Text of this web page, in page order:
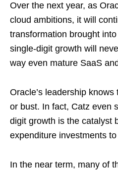
Over the next year, as
cloud ambitions, it will
transformation brought
single-digit growth will
way even mature SaaS
Oracle’s leadership
or bust. In fact, Catz even
digit growth is the catalyst
expenditure investments
In the near term, many of